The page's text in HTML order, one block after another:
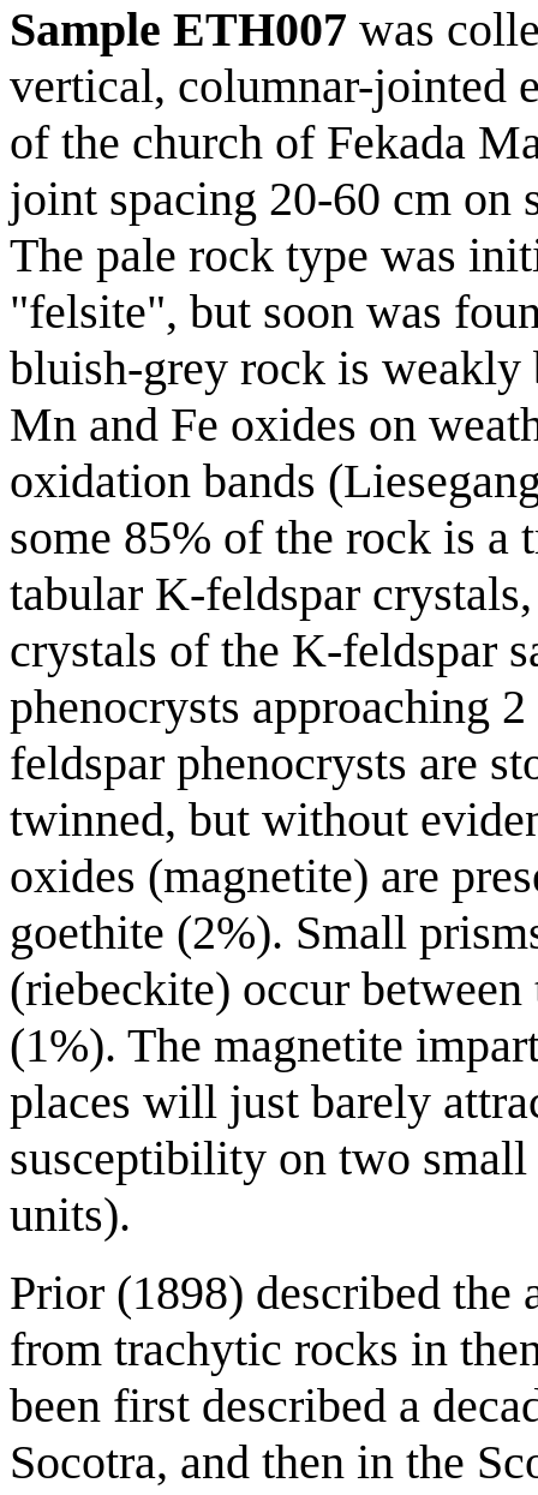
Sample ETH007 was
vertical, columnar-jointed
of the church of Fekada
joint spacing 20-60 cm on
The pale rock type was
"felsite", but soon was
bluish-grey rock is
Mn and Fe oxides on
oxidation bands
some 85% of the rock is a
tabular K-feldspar
crystals of the K-feldspar
phenocrysts approaching
feldspar phenocrysts are
twinned, but without
oxides (magnetite) are
goethite (2%). Small
(riebeckite) occur
(1%). The magnetite
places will just barely
susceptibility on two small
units).
Prior (1898) described
from trachytic rocks in
been first described a
Socotra, and then in the